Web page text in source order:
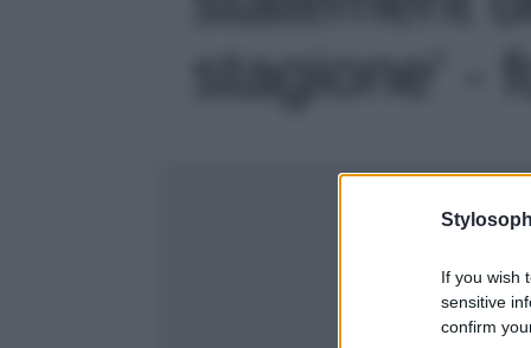
If you wish
sensitive
confirm
stagione' -